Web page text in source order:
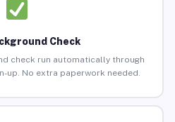
Check
check run automatically through
up. No extra paperwork needed.